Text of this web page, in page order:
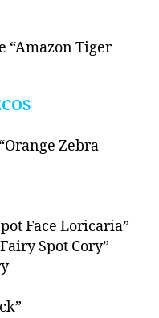
“Amazon Tiger
Zebra
Face Loricaria”
Spot Cory”